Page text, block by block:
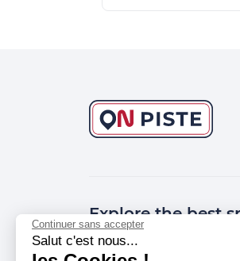
Explore the best
Continuer sans accepter
Salut c'est nous...